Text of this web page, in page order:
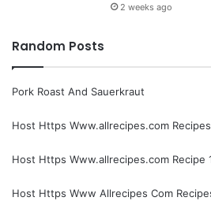
2 weeks ago
Random Posts
Pork Roast And Sauerkraut
Host Https Www.allrecipes.com
Host Https Www.allrecipes.com Recipe
Host Https Www Allrecipes Com